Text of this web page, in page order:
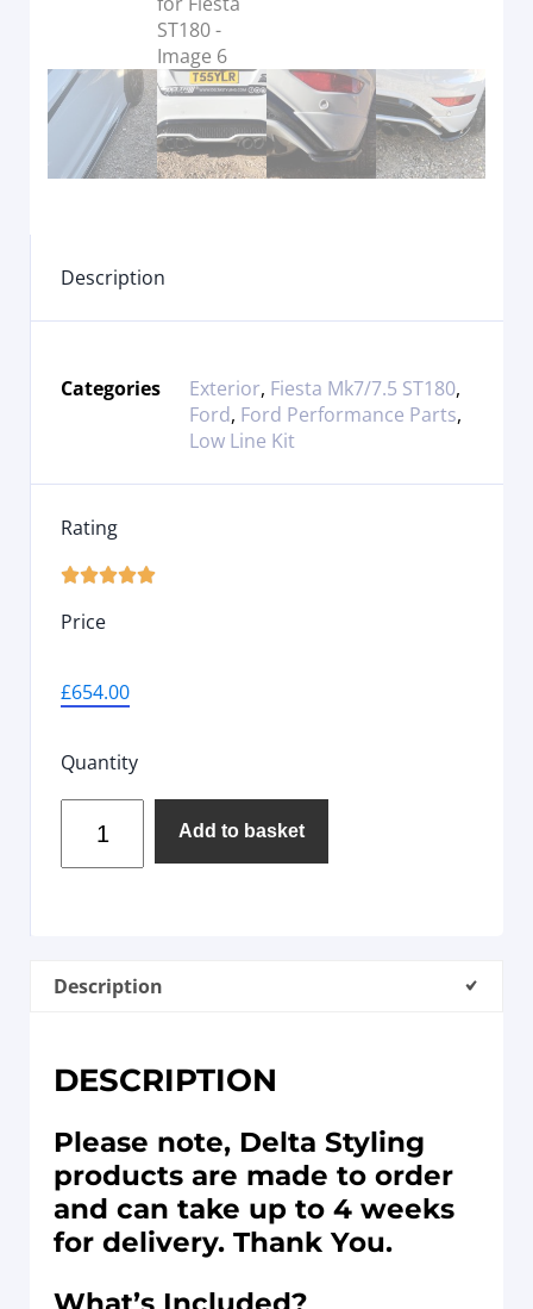
Description
Categories Exterior, Fiesta Mk7/7.5 ST180,
Ford, Ford Performance Parts,
Low Line Kit
Rating

Price
£654.00
Quantity
Add to basket
Description
DESCRIPTION
Please note, Delta Styling
products are made to order
and can take up to 4 weeks
for delivery. Thank You.